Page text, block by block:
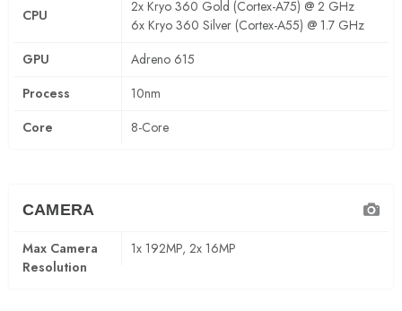
CPU
2x Kryo 360 Gold (Cortex-A75) @ 2 GHz
6x Kryo 360 Silver (Cortex-A55) @ 1.7 GHz
GPU
Adreno 615
Process
10nm
Core
8-Core
CAMERA
Max Camera
Resolution
1x 192MP, 2x 16MP